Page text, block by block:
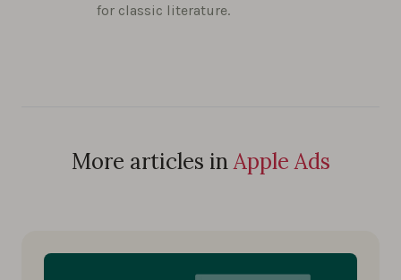
for classic literature.
More articles inApple Ads